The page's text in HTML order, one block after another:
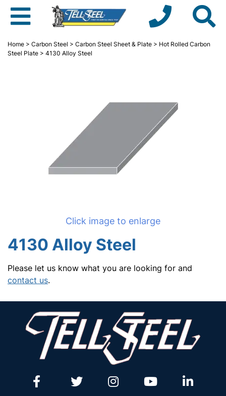
Home > Carbon Steel > Carbon Steel Sheet & Plate > Hot Rolled Carbon
Steel Plate > 4130 Alloy Steel
Click image to enlarge
4130 Alloy Steel
Please let us know what you are looking for and
contact us.